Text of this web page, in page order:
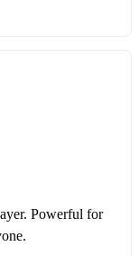
Powerful for